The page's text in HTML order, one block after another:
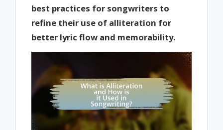
best practices for songwriters to
refine their use of alliteration for
better lyric flow and memorability.